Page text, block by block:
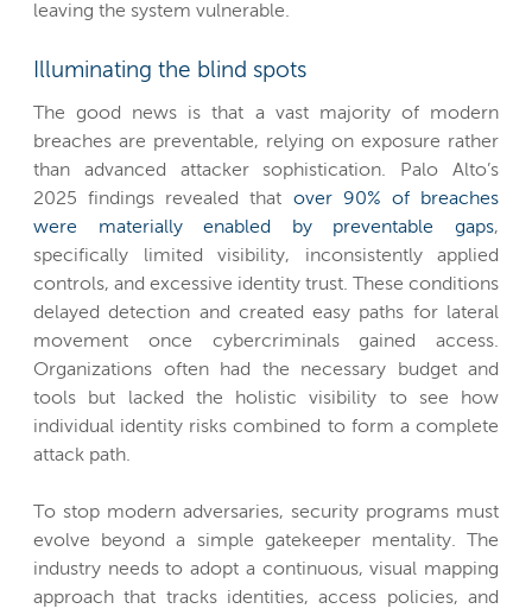
leaving the system vulnerable.
Illuminating the blind spots
The good news is that a vast majority of modern
breaches are preventable, relying on exposure rather
than advanced attacker sophistication. Palo Alto’s
2025 findings revealed that over 90% of breaches
were materially enabled by preventable gaps,
specifically limited visibility, inconsistently applied
controls, and excessive identity trust. These conditions
delayed detection and created easy paths for lateral
movement once cybercriminals gained access.
Organizations often had the necessary budget and
tools but lacked the holistic visibility to see how
individual identity risks combined to form a complete
attack path.
To stop modern adversaries, security programs must
evolve beyond a simple gatekeeper mentality. The
industry needs to adopt a continuous, visual mapping
approach that tracks identities, access policies, and